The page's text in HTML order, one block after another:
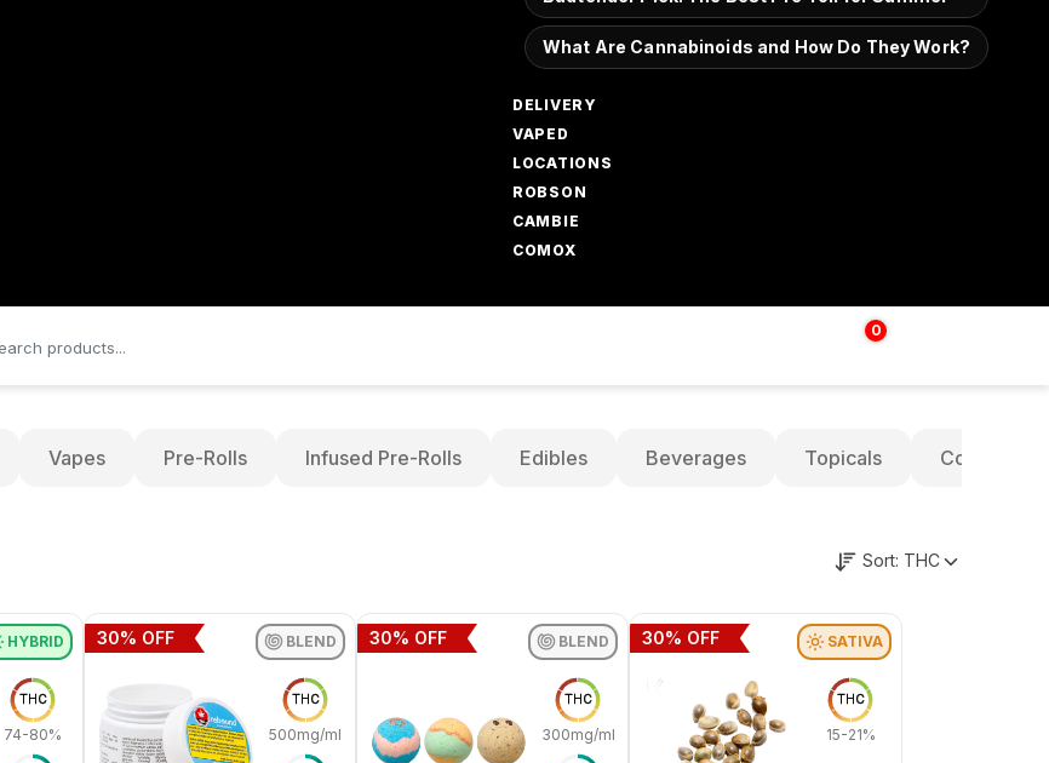
What Are Cannabinoids and How Do They Work?
DELIVERY
VAPED
LOCATIONS
ROBSON
CAMBIE
COMOX
0
$
Vapes Pre-Rolls Infused Pre-Rolls Edibles Beverages Topicals
Sort: THC
HYBRID
THC
74-80%
BLEND
THC
500mg/ml
30% OFF BLEND
THC
300mg/ml
30% OFF SATIVA
THC
15-21%
30% OFF